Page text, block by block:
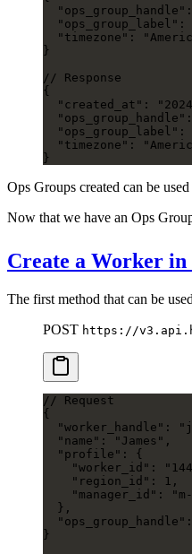
"ops_group_label":
"timezone":
}
// Response
{
"created_at":
"ops_group_label":
"timezone":
}
Ops Groups created can be
Now that we have an Ops
Create a Worker
The first method that can be
POST https://
// Request
{
  "worker_handle"
:
  "name"
: "James" ,
  "profile"
: {
    "worker_id"
:
    "region_id"
: 1 ,
    "manager_id"
:
  },
  "ops_group_handle"
}